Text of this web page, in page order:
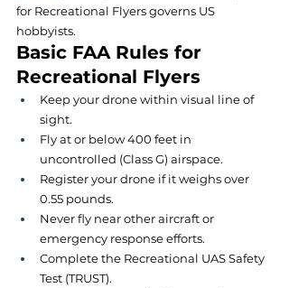
for Recreational Flyers governs US
hobbyists.
Basic FAA Rules for
Recreational Flyers
Keep your drone within visual line of
sight.
Fly at or below 400 feet in
uncontrolled (Class G) airspace.
Register your drone if it weighs over
0.55 pounds.
Never fly near other aircraft or
emergency response efforts.
Complete the Recreational UAS Safety
Test (TRUST).